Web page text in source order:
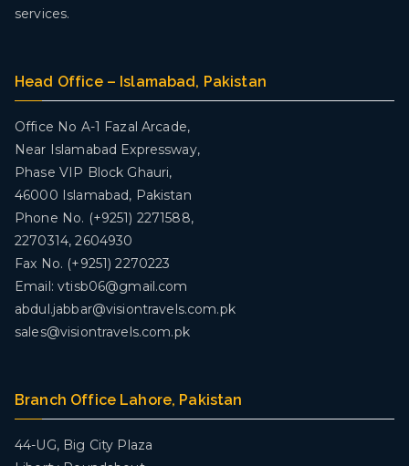
services.
Head Office – Islamabad, Pakistan
Office No A-1 Fazal Arcade,
Near Islamabad Expressway,
Phase VIP Block Ghauri,
46000 Islamabad, Pakistan
Phone No. (+9251) 2271588,
2270314, 2604930
Fax No. (+9251) 2270223
Email: vtisb06@gmail.com
abdul.jabbar@visiontravels.com.pk
sales@visiontravels.com.pk
Branch Office Lahore, Pakistan
44-UG, Big City Plaza